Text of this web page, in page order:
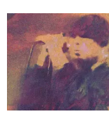
Material
on
Death
Cult
Fall
2023
Tour
Material
on
Death
Cult
Fall
2023
Tour